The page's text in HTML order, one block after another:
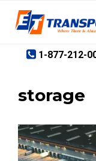
content
1-877-212-
storage